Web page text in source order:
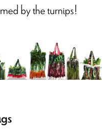
by the turnips!